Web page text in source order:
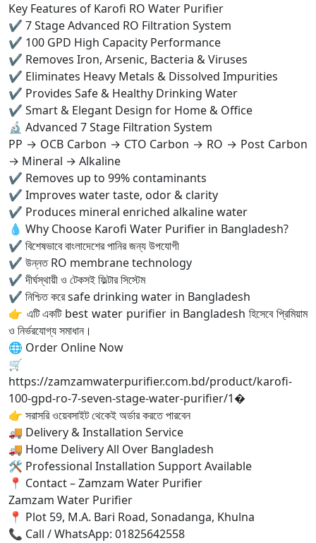
Key Features of Karofi RO Water Purifier
✔ 7 Stage Advanced RO Filtration System
✔ 100 GPD High Capacity Performance
✔ Removes Iron, Arsenic, Bacteria & Viruses
✔ Eliminates Heavy Metals & Dissolved Impurities
✔ Provides Safe & Healthy Drinking Water
✔ Smart & Elegant Design for Home & Office
🔬 Advanced 7 Stage Filtration System
PP → OCB Carbon → CTO Carbon → RO → Post Carbon
→ Mineral → Alkaline
✔ Removes up to 99% contaminants
✔ Improves water taste, odor & clarity
✔ Produces mineral enriched alkaline water
💧 Why Choose Karofi Water Purifier in Bangladesh?
✔ বিশেষভাবে বাংলাদেশের পানির জন্য উপযোগী
✔ উন্নত RO membrane technology
✔ দীর্ঘস্থায়ী ও টেকসই ফিল্টার সিস্টেম
✔ নিশ্চিত করে safe drinking water in Bangladesh
👉 এটি একটি best water purifier in Bangladesh হিসেবে প্রিমিয়াম
ও নির্ভরযোগ্য সমাধান।
🌐 Order Online Now
🛒
https://zamzamwaterpurifier.com.bd/product/karofi-
100-gpd-ro-7-seven-stage-water-purifier/1⁠�
👉 সরাসরি ওয়েবসাইট থেকেই অর্ডার করতে পারবেন
🚚 Delivery & Installation Service
🚚 Home Delivery All Over Bangladesh
🛠 Professional Installation Support Available
📍 Contact – Zamzam Water Purifier
Zamzam Water Purifier
📍 Plot 59, M.A. Bari Road, Sonadanga, Khulna
📞 Call / WhatsApp: 01825642558